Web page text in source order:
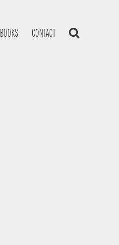
BOOKS CONTACT